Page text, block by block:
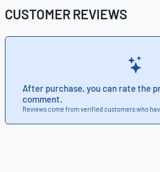
CUSTOMER REVIEWS
After purchase, you can rate the
comment.
Reviews come from verified customers who